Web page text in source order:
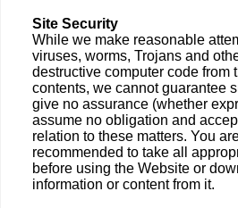
Site Security
While we make reasonable
viruses, worms, Trojans and
destructive computer code from
contents, we cannot guarantee
give no assurance (whether
assume no obligation and
relation to these matters. You
recommended to take all
before using the Website or
information or content from it.